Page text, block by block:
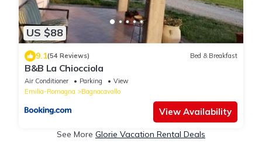
US $88
9.1(54 Reviews) Bed & Breakfast
B&B La Chiocciola
Air Conditioner Parking
View
Emilia-Romagna
Bagnacavallo
View Availability
See More Glorie Vacation Rental Deals